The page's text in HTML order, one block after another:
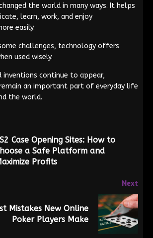
the world in many ways. It helps
learn, work, and enjoy
easily.
challenges, technology offers
used wisely.
inventions continue to appear,
an important part of everyday life
the world.
Case Opening Sites: How to
a Safe Platform and
Profits
Next
Mistakes New Online
Poker Players Make